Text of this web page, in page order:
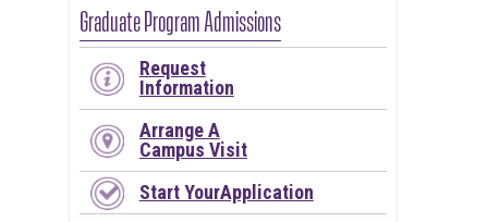
Graduate Program Admissions
Request
Information
Arrange A
Campus Visit
Start YourApplication